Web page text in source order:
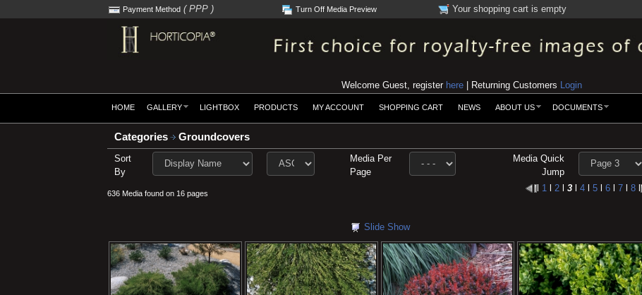
Payment Method ( PPP ) Turn Off Media Preview Your shopping cart is empty
Welcome Guest, register here | Returning Customers Login
HOME GALLERY LIGHTBOX PRODUCTS MY ACCOUNT SHOPPING CART NEWS ABOUT US DOCUMENTS
Categories Groundcovers
Sort
By
Media Per
Page
Media Quick
Jump
636 Media found on 16 pages l 1 l 2 l3 l4 l5 l6 l7 l8 l
Slide Show